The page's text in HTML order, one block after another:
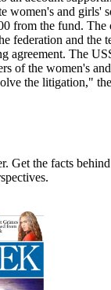
women's and girls'
from the fund. The
federation and the
agreement. The
of the women's
the litigation,"
Get the facts